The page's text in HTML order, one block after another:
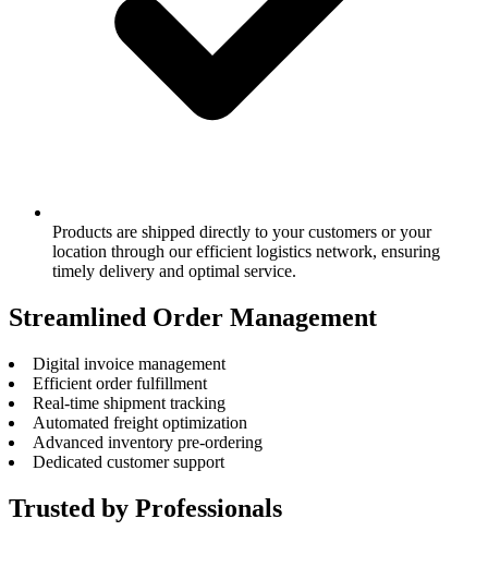
Products are shipped directly to your customers or your
location through our efficient logistics network, ensuring
timely delivery and optimal service.
Streamlined Order Management
Digital invoice management
Efficient order fulfillment
Real-time shipment tracking
Automated freight optimization
Advanced inventory pre-ordering
Dedicated customer support
Trusted by Professionals